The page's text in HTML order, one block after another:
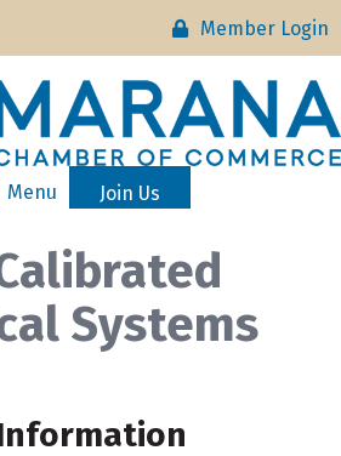
Member Login
Menu Join Us
Systems